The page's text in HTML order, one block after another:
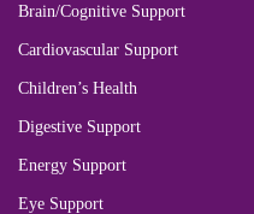
Brain/Cognitive Support
Cardiovascular Support
Children’s Health
Digestive Support
Energy Support
Eye Support